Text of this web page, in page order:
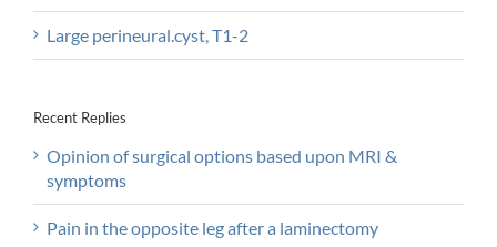
Large perineural.cyst, T1-2
Recent Replies
Opinion of surgical options based upon MRI &
symptoms
Pain in the opposite leg after a laminectomy